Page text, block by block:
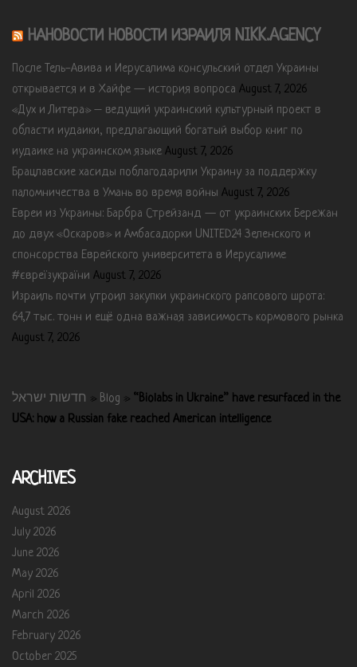
НАНОВОСТИ НОВОСТИ ИЗРАИЛЯ NIKK.AGENCY
После Тель-Авива и Иерусалима консульский отдел Украины
открывается и в Хайфе — история вопроса August 7, 2026
«Дух и Литера» – ведущий украинский культурный проект в
области иудаики, предлагающий богатый выбор книг по
иудаике на украинском языке August 7, 2026
Брацлавские хасиды поблагодарили Украину за поддержку
паломничества в Умань во время войны August 7, 2026
Евреи из Украины: Барбра Стрейзанд — от украинских Бережан
до двух «Оскаров» и Амбасадорки UNITED24 Зеленского и
спонсорства Еврейского университета в Иерусалиме
#євреїзукраїни August 7, 2026
Израиль почти утроил закупки украинского рапсового шрота:
64,7 тыс. тонн и ещё одна важная зависимость кормового рынка
August 7, 2026
חדשות ישראל » Blog » “Biolabs in Ukraine” have resurfaced in the
USA: how a Russian fake reached American intelligence
ARCHIVES
August 2026
July 2026
June 2026
May 2026
April 2026
March 2026
February 2026
October 2025